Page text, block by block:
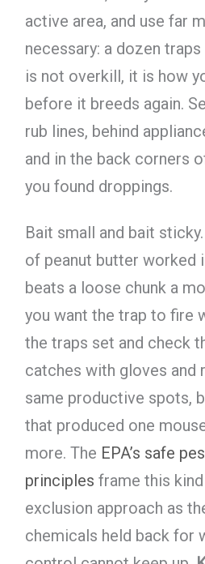
active area, and use far
necessary: a dozen
is not overkill, it is how
before it breeds again.
rub lines, behind
and in the back corners
you found droppings.
Bait small and bait
of peanut butter worked
beats a loose chunk a
you want the trap to fire
the traps set and check
catches with gloves and
same productive spots,
that produced one
more. The EPA’s safe
principles frame this
exclusion approach as
chemicals held back for